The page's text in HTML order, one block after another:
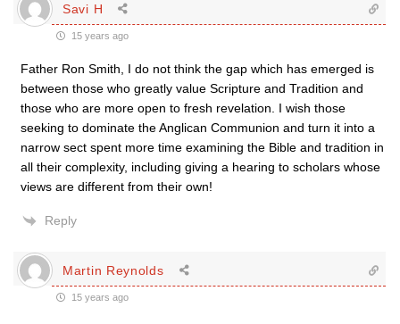
Savi H
15 years ago
Father Ron Smith, I do not think the gap which has emerged is
between those who greatly value Scripture and Tradition and
those who are more open to fresh revelation. I wish those
seeking to dominate the Anglican Communion and turn it into a
narrow sect spent more time examining the Bible and tradition in
all their complexity, including giving a hearing to scholars whose
views are different from their own!
Reply
Martin Reynolds
15 years ago